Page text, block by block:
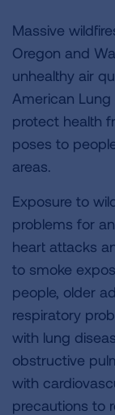
Massive
Oregon and
unhealthy air
American
protect health
poses to
areas.
Exposure to
problems for
heart attacks
to smoke
people, older
respiratory
with lung
obstructive
with
precautions to